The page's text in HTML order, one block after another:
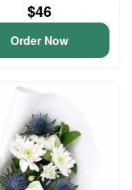
$46
Order Now